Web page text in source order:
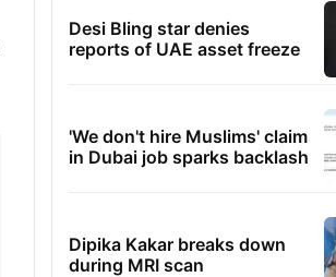
Desi Bling star denies
reports of UAE asset freeze
'We don't hire Muslims' claim
in Dubai job sparks backlash
Dipika Kakar breaks down
during MRI scan